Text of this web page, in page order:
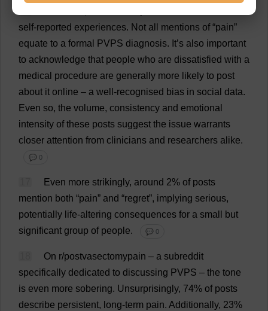
self-reported experiences. Not all mentions of“pain”
equate to a formal PVPS diagnosis. It’s also important
to acknowledge that people who are dissatisfied with a
medical procedure are generally more likely to post
about it online – a well -recognised bias in social data.
Even so, the volume, consistency and emotional
intensity of these posts suggest the issue warrants
closer attention from clinicians and researchers alike.
💬 0
Even more strikingly, around 2% of posts
mention both “pain” and “regret”, implying serious,
potentially life-altering consequences for a small
but
significant group of people. 💬 0
On r/postvasectomypain – a subreddit
specifically dedicated to discussing PVPS – the tone
is even more sobering. Unsurprisingly, 74% of posts
describe persistent, long-term pain. Additionally, 23%